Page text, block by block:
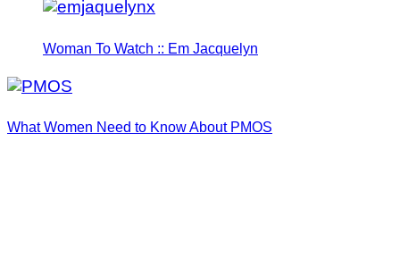
Woman To Watch :: Em Jacquelyn
What Women Need to Know About PMOS